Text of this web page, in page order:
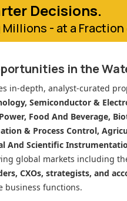
Decisions.
- at a
in the
in-depth, analyst-curated
Semiconductor &
Food And Beverage,
& Process Control,
And Scientific
global markets including
CXOs, strategists, and
business functions.